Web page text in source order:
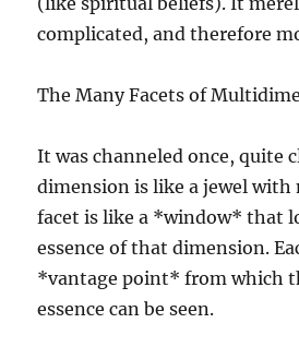
complicated, and therefore
The Many Facets of
It was channeled once, quite
dimension is like a jewel with
facet is like a *window* that
essence of that dimension.
*vantage point* from which
essence can be seen.